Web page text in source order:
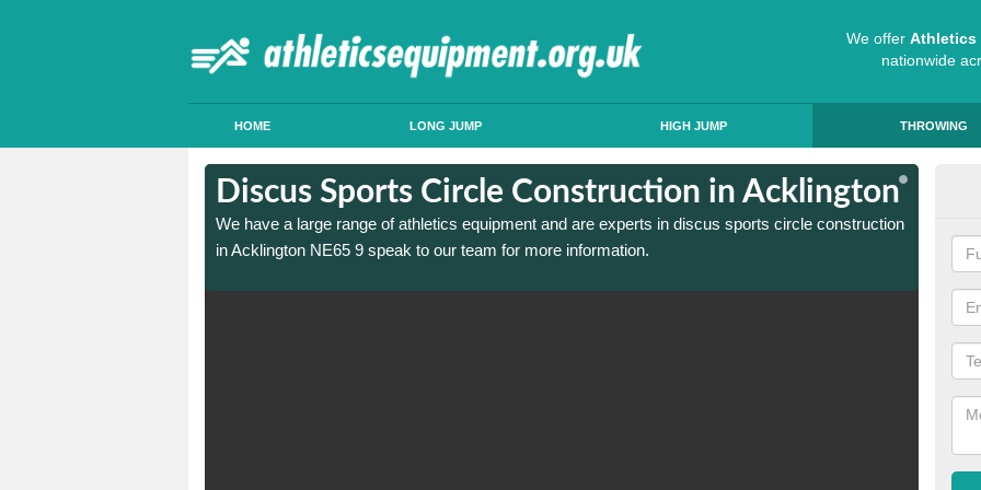
We offer Athletics
nationwide
HOME LONG JUMP HIGH JUMP THROWING
Discus Sports Circle Construction in Acklington
We have a large range of athletics equipment and are experts in discus sports circle construction
in Acklington NE65 9 speak to our team for more information.
in